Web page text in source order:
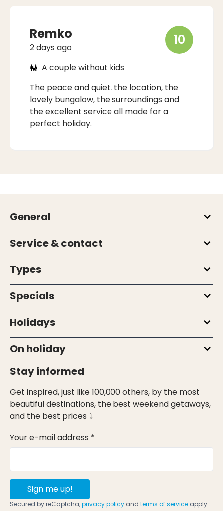
Remko
2 days ago 10
A couple without kids
The peace and quiet, the location, the
lovely bungalow, the surroundings and
the excellent service all made for a
perfect holiday.
General
Service & contact
Types
Specials
Holidays
On holiday
Stay informed
Get inspired, just like 100,000 others, by the most
beautiful destinations, the best weekend getaways,
and the best prices ⤵
Your e-mail address *
Sign me up!
Secured by reCaptcha,privacy policy and terms of service apply.